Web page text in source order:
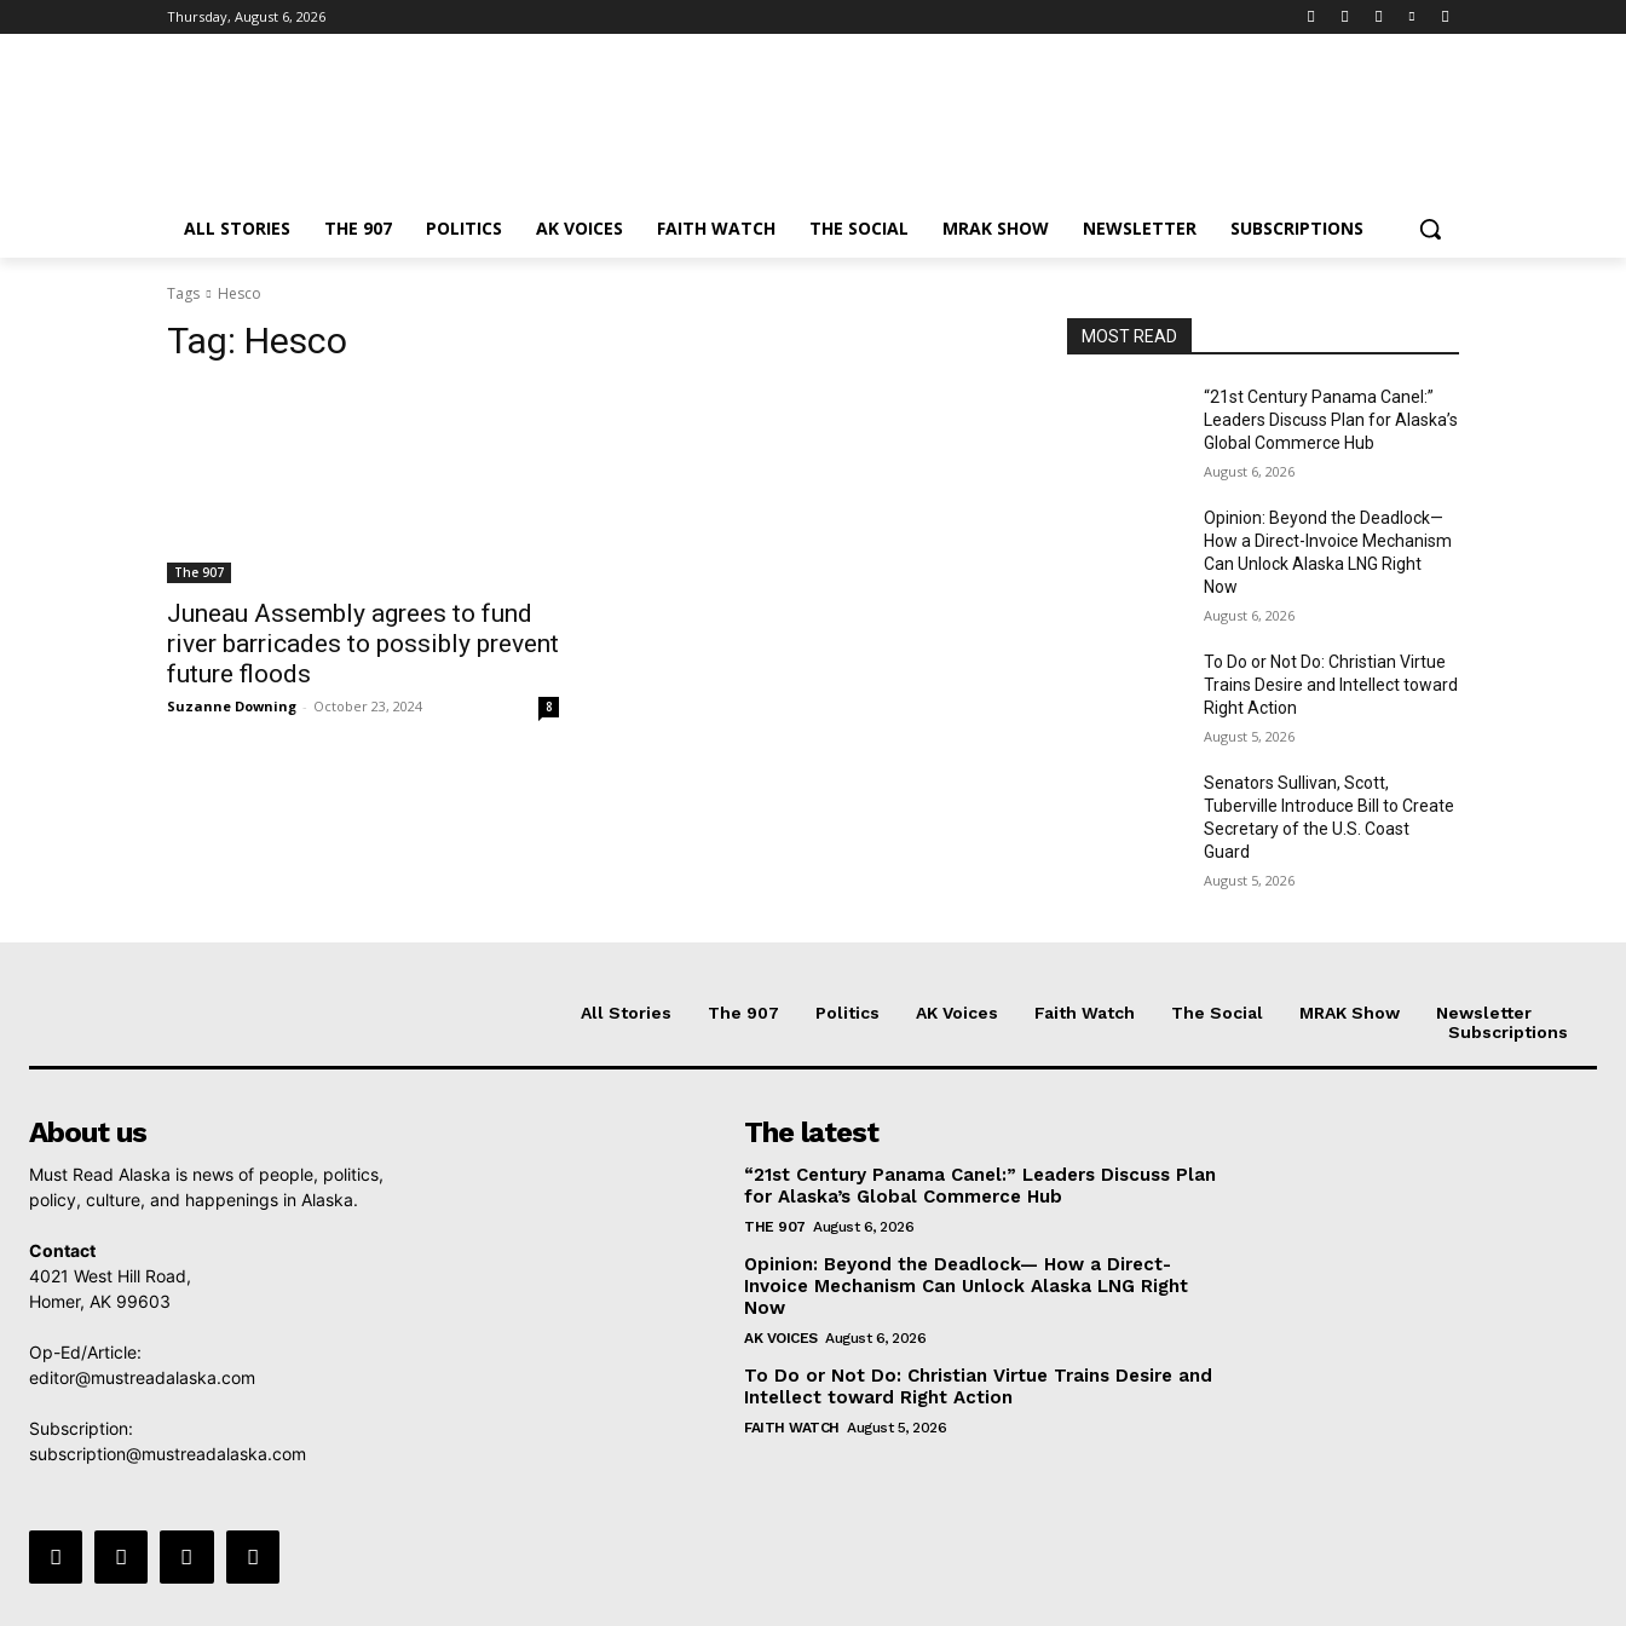
Thursday, August 6, 2026
ALL STORIES THE 907 POLITICS AK VOICES FAITH WATCH THE SOCIAL MRAK SHOW NEWSLETTER SUBSCRIPTIONS
Tags Hesco
Tag: Hesco
The 907
Juneau Assembly agrees to fund
river barricades to possibly prevent
future floods
Suzanne Downing - October 23, 2024 8
MOST READ
“21st Century Panama Canel:”
Leaders Discuss Plan for Alaska’s
Global Commerce Hub
August 6, 2026
Opinion: Beyond the Deadlock—
How a Direct-Invoice Mechanism
Can Unlock Alaska LNG Right
Now
August 6, 2026
To Do or Not Do: Christian Virtue
Trains Desire and Intellect toward
Right Action
August 5, 2026
Senators Sullivan, Scott,
Tuberville Introduce Bill to Create
Secretary of the U.S. Coast
Guard
August 5, 2026
All Stories The 907 Politics AK Voices Faith Watch The Social MRAK Show
Newsletter
Subscriptions
About us
Must Read Alaska is news of people, politics,
policy, culture, and happenings in Alaska.
Contact
4021 West Hill Road,
Homer, AK 99603
Op-Ed/Article:
editor@mustreadalaska.com
Subscription:
subscription@mustreadalaska.com
The latest
“21st Century Panama Canel:” Leaders Discuss Plan
for Alaska’s Global Commerce Hub
THE 907 August 6, 2026
Opinion: Beyond the Deadlock— How a Direct-
Invoice Mechanism Can Unlock Alaska LNG Right
Now
AK VOICES August 6, 2026
To Do or Not Do: Christian Virtue Trains Desire and
Intellect toward Right Action
FAITH WATCH August 5, 2026